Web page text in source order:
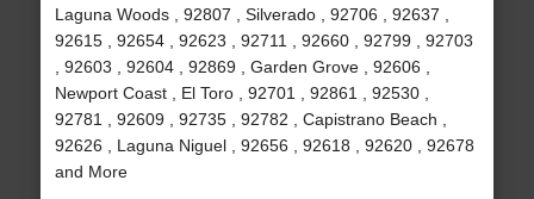
Laguna Woods , 92807 , Silverado , 92706 , 92637 ,
92615 , 92654 , 92623 , 92711 , 92660 , 92799 , 92703
, 92603 , 92604 , 92869 , Garden Grove , 92606 ,
Newport Coast , El Toro , 92701 , 92861 , 92530 ,
92781 , 92609 , 92735 , 92782 , Capistrano Beach ,
92626 , Laguna Niguel , 92656 , 92618 , 92620 , 92678
and More